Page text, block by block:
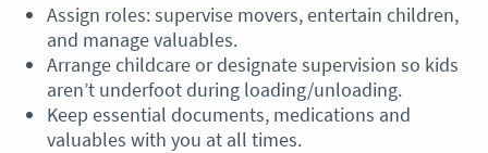
Assign roles: supervise movers, entertain children,
and manage valuables.
Arrange childcare or designate supervision so kids
aren’t underfoot during loading/unloading.
Keep essential documents, medications and
valuables with you at all times.